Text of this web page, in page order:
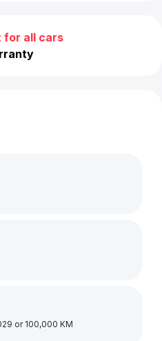
for all cars
or 100,000 KM